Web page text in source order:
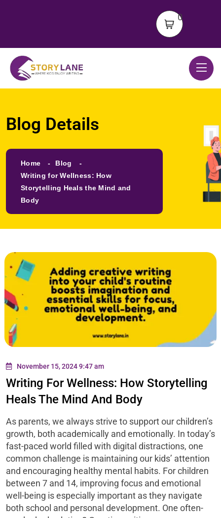
0
Blog Details
Home
Blog
Writing for Wellness: How
Storytelling Heals the Mind and
Body
November 15, 2024 9:47 am
Writing For Wellness: How Storytelling
Heals The Mind And Body
As parents, we always strive to support our children’s
growth, both academically and emotionally. In today’s
fast-paced world filled with digital distractions, one
common challenge is maintaining our kids’ attention
and encouraging healthy mental habits. For children
between 7 and 14, improving focus and emotional
well-being is especially important as they navigate
both school and personal development. One often-